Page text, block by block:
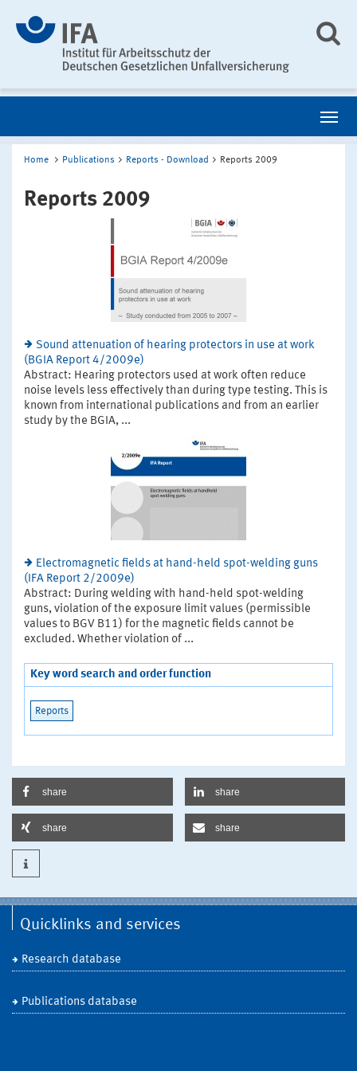
Home Publications Reports - Download Reports 2009
Reports 2009
Sound attenuation of hearing protectors in use at work
(BGIA Report 4/2009e)
Abstract: Hearing protectors used at work often reduce
noise levels less effectively than during type testing. This is
known from international publications and from an earlier
study by the BGIA, ...
Electromagnetic fields at hand-held spot-welding guns
(IFA Report 2/2009e)
Abstract: During welding with hand-held spot-welding
guns, violation of the exposure limit values (permissible
values to BGV B11) for the magnetic fields cannot be
excluded. Whether violation of ...
Key word search and order function
Reports
share share
share share
Quicklinks and services
Research database
Publications database